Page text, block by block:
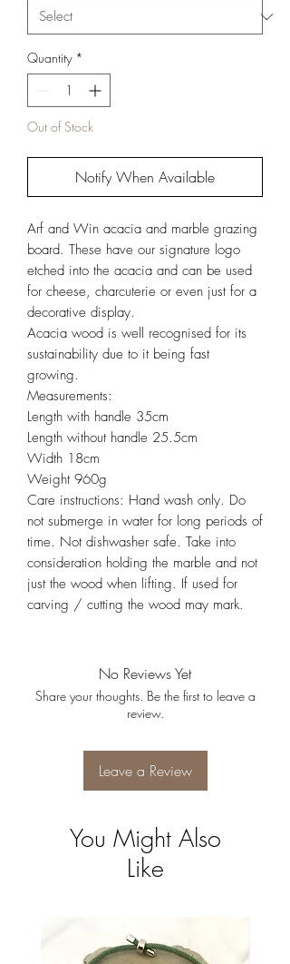
Quantity *
Out of Stock
Notify When Available
Arf and Win acacia and marble grazing
board. These have our signature logo
etched into the acacia and can be used
for cheese, charcuterie or even just for a
decorative display.
Acacia wood is well recognised for its
sustainability due to it being fast
growing.
Measurements:
Length with handle 35cm
Length without handle 25.5cm
Width 18cm
Weight 960g
Care instructions: Hand wash only. Do
not submerge in water for long periods of
time. Not dishwasher safe. Take into
consideration holding the marble and not
just the wood when lifting. If used for
carving / cutting the wood may mark.
No Reviews Yet
Share your thoughts. Be the first to leave a
review.
Leave a Review
You Might Also
Like